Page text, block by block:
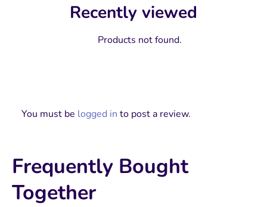
Recently viewed
Products not found.
You must be logged in to post a review.
Frequently Bought
Together